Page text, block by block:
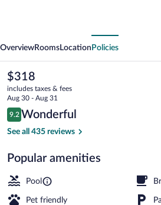
OverviewRooms Location Policies
The
current
price
is
$318
$318
includes taxes & fees
Aug 30 - Aug 31
Reviews
9.2
9.2 out of 10
Wonderful
See all 435 reviews
Popular amenities
Pool
Pet friendly